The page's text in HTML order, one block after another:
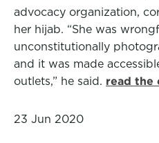
advocacy organization,
her hijab. “She was
unconstitutionally
and it was made
outlets,” he said. read the
23 Jun 2020